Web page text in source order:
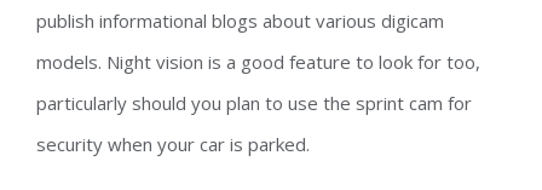
publish informational blogs about various digicam
models. Night vision is a good feature to look for too,
particularly should you plan to use the sprint cam for
security when your car is parked.